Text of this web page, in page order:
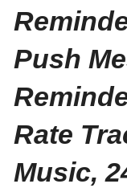
Push
Rate
Music,